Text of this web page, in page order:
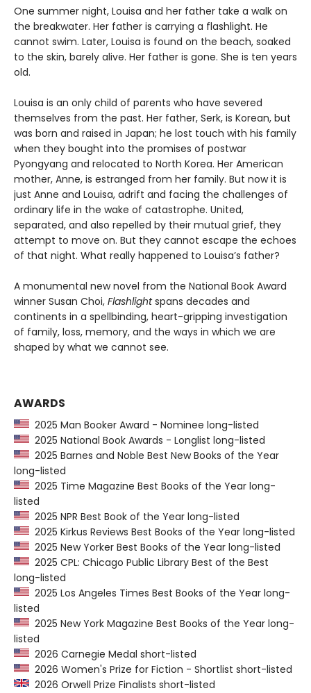
One summer night, Louisa and her father take a walk on
the breakwater. Her father is carrying a flashlight. He
cannot swim. Later, Louisa is found on the beach, soaked
to the skin, barely alive. Her father is gone. She is ten years
old.
Louisa is an only child of parents who have severed
themselves from the past. Her father, Serk, is Korean, but
was born and raised in Japan; he lost touch with his family
when they bought into the promises of postwar
Pyongyang and relocated to North Korea. Her American
mother, Anne, is estranged from her family. But now it is
just Anne and Louisa, adrift and facing the challenges of
ordinary life in the wake of catastrophe. United,
separated, and also repelled by their mutual grief, they
attempt to move on. But they cannot escape the echoes
of that night. What really happened to Louisa’s father?
A monumental new novel from the National Book Award
winner Susan Choi, Flashlightspans decades and
continents in a spellbinding, heart-gripping investigation
of family, loss, memory, and the ways in which we are
shaped by what we cannot see.
AWARDS
2025 Man Booker Award - Nominee long-listed
2025 National Book Awards - Longlist long-listed
2025 Barnes and Noble Best New Books of the Year
long-listed
2025 Time Magazine Best Books of the Year long-
listed
2025 NPR Best Book of the Year long-listed
2025 Kirkus Reviews Best Books of the Year long-listed
2025 New Yorker Best Books of the Year long-listed
2025 CPL: Chicago Public Library Best of the Best
long-listed
2025 Los Angeles Times Best Books of the Year long-
listed
2025 New York Magazine Best Books of the Year long-
listed
2026 Carnegie Medal short-listed
2026 Women's Prize for Fiction - Shortlist short-listed
2026 Orwell Prize Finalists short-listed